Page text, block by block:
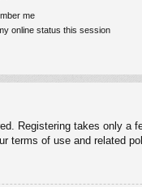
me
online status this session
Registering takes only a
terms of use and related